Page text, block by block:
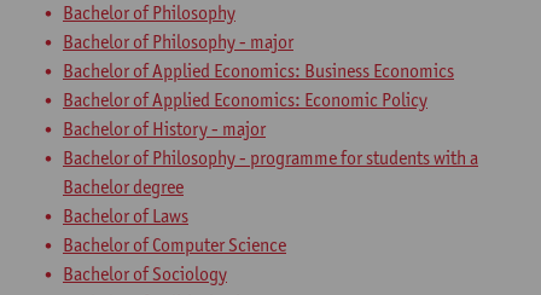
Bachelor of Philosophy
Bachelor of Philosophy - major
Bachelor of Applied Economics: Business Economics
Bachelor of Applied Economics: Economic Policy
Bachelor of History - major
Bachelor of Philosophy - programme for students with a
Bachelor degree
Bachelor of Laws
Bachelor of Computer Science
Bachelor of Sociology